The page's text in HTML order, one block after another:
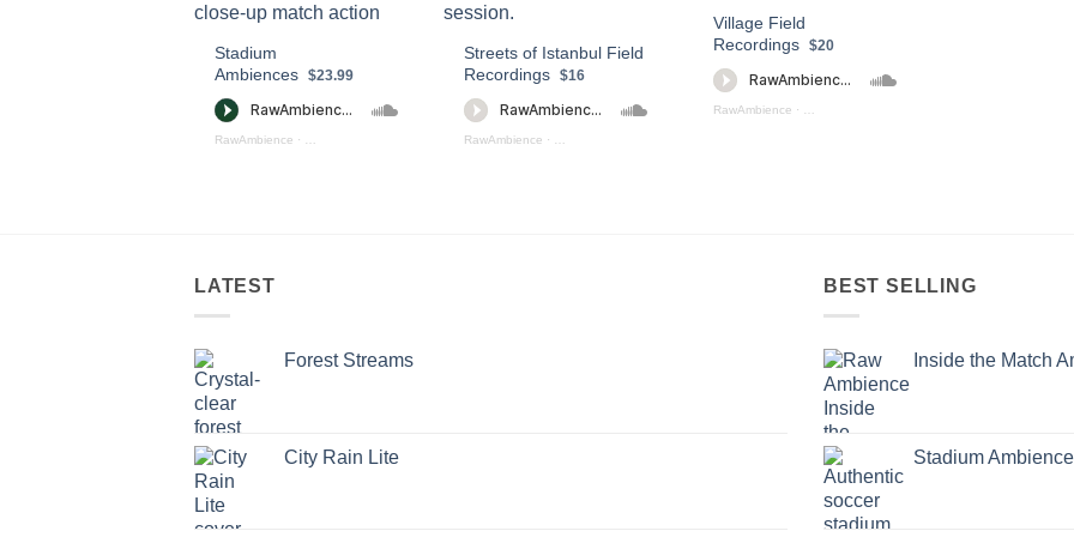
Stadium
Ambiences $23.99
RawAmbience · Staduim Ambience Preview
Streets of Istanbul Field
Recordings $16
RawAmbience · Streets Of Istanbul (Preview)
Village Field
Recordings $20
RawAmbience · Village Field Recording (preview)
LATEST
Forest Streams
City Rain Lite
BEST SELLING
Inside the Match
Stadium